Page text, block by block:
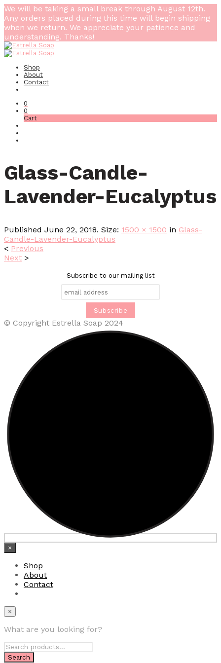
We will be taking a small break through August 12th.
Any orders placed during this time will begin shipping
when we return. We appreciate your patience and
understanding. Thanks!
Shop
About
Contact
0
0
Cart
Glass-Candle-
Lavender-Eucalyptus
Published June 22, 2018. Size: 1500 × 1500 in Glass-
Candle-Lavender-Eucalyptus
< Previous
Next >
Subscribe to our mailing list
© Copyright Estrella Soap 2024
×
Shop
About
Contact
×
What are you looking for?